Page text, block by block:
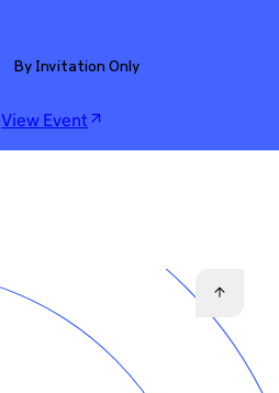
By Invitation Only
View Event